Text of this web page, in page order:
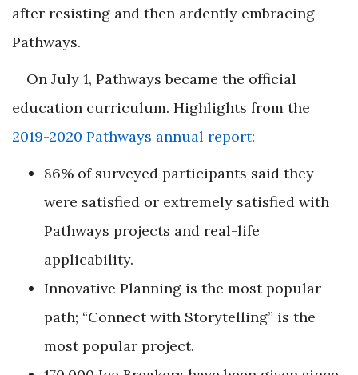
after resisting and then ardently embracing
Pathways.
On July 1, Pathways became the official
education curriculum. Highlights from the
2019-2020 Pathways annual report:
86% of surveyed participants said they
were satisfied or extremely satisfied with
Pathways projects and real-life
applicability.
Innovative Planning is the most popular
path; “Connect with Storytelling” is the
most popular project.